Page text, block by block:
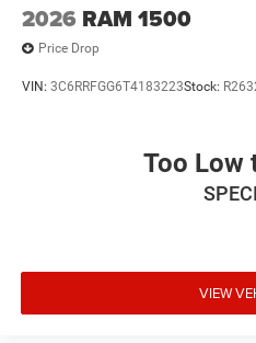
2026 RAM 1500
Price Drop
VIN: 3C6RRFGG6T4183223Stock:
Too Low
VIEW